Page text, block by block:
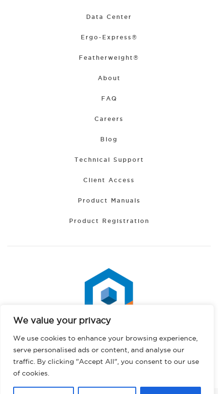
We value your privacy
We use cookies to enhance your browsing experience,
serve personalised ads or content, and analyse our
traffic. By clicking "Accept All", you consent to our use
of cookies.
Data Center
Ergo-Express®
Featherweight®
About
FAQ
Careers
Blog
Technical Support
Client Access
Product Manuals
Product Registration
Copyright © 2026 PHS West. All rights reserved.
French
Portuguese